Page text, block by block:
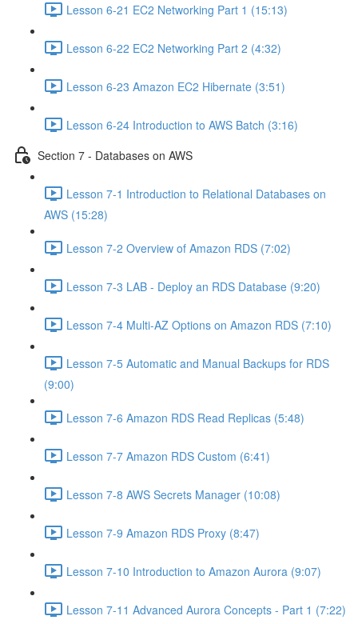
Lesson 6-21 EC2 Networking Part 1 (15:13)
Lesson 6-22 EC2 Networking Part 2 (4:32)
Lesson 6-23 Amazon EC2 Hibernate (3:51)
Lesson 6-24 Introduction to AWS Batch (3:16)
Section 7 - Databases on AWS
Lesson 7-1 Introduction to Relational Databases on
AWS (15:28)
Lesson 7-2 Overview of Amazon RDS (7:02)
Lesson 7-3 LAB - Deploy an RDS Database (9:20)
Lesson 7-4 Multi-AZ Options on Amazon RDS (7:10)
Lesson 7-5 Automatic and Manual Backups for RDS
(9:00)
Lesson 7-6 Amazon RDS Read Replicas (5:48)
Lesson 7-7 Amazon RDS Custom (6:41)
Lesson 7-8 AWS Secrets Manager (10:08)
Lesson 7-9 Amazon RDS Proxy (8:47)
Lesson 7-10 Introduction to Amazon Aurora (9:07)
Lesson 7-11 Advanced Aurora Concepts - Part 1 (7:22)